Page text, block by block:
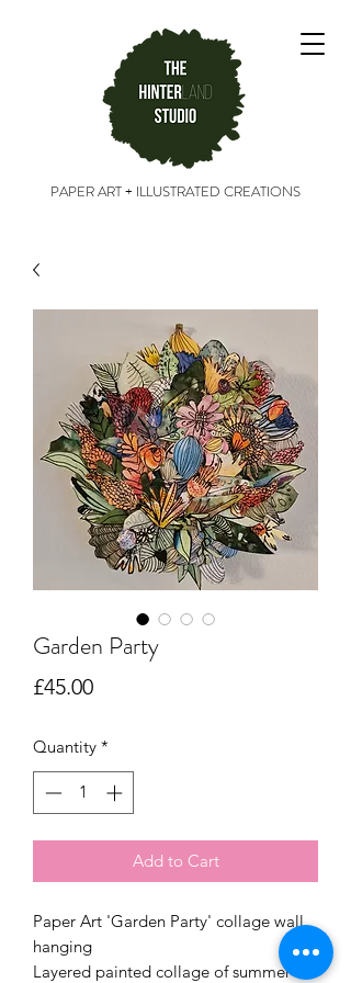
PAPER ART + ILLUSTRATED CREATIONS
Garden Party
£45.00Price
Quantity *
Add to Cart
Paper Art 'Garden Party' collage wall
hanging
Layered painted collage of summer